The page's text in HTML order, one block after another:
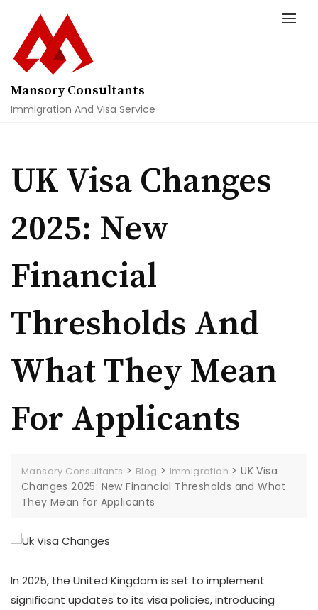
content
Mansory Consultants
Immigration And Visa Service
UK Visa Changes
2025: New
Financial
Thresholds And
What They Mean
For Applicants
Mansory Consultants > Blog > Immigration >UK Visa
Changes 2025: New Financial Thresholds and What
They Mean for Applicants
In 2025, the United Kingdom is set to implement
significant updates to its visa policies, introducing